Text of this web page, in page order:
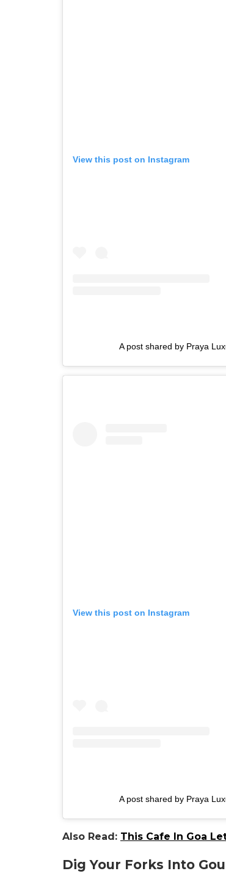
View this post on Instagram
A post shared by Praya
View this post on Instagram
A post shared by Praya
Also Read: This Cafe In Goa
Dig Your Forks Into